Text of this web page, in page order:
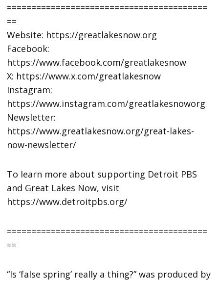
=========================================
==
Website: https://greatlakesnow.org
Facebook:
https://www.facebook.com/greatlakesnow
X: https://www.x.com/greatlakesnow
Instagram:
https://www.instagram.com/greatlakesnoworg
Newsletter:
https://www.greatlakesnow.org/great-lakes-
now-newsletter/
To learn more about supporting Detroit PBS
and Great Lakes Now, visit
https://www.detroitpbs.org/
=========================================
==
“Is ‘false spring’ really a thing?” was produced by